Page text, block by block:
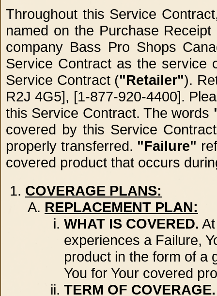
Throughout this Service
named on the Purchase
company Bass Pro Shops
Service Contract as the service
Service Contract ("Retailer").
R2J 4G5], [1-877-920-4400].
this Service Contract. The words
covered by this Service
properly transferred. "Failure"
covered product that occurs
COVERAGE PLANS:
REPLACEMENT PLAN:
WHAT IS COVERED.
experiences a Failure,
product in the form of a
You for Your covered
TERM OF COVERAGE.